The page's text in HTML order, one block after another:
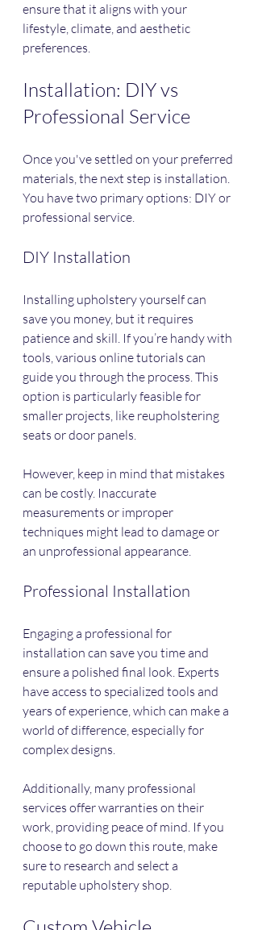
ensure that it aligns with your
lifestyle, climate, and aesthetic
preferences.
Installation: DIY vs
Professional Service
Once you've settled on your preferred
materials, the next step is installation.
You have two primary options: DIY or
professional service.
DIY Installation
Installing upholstery yourself can
save you money, but it requires
patience and skill. If you’re handy with
tools, various online tutorials can
guide you through the process. This
option is particularly feasible for
smaller projects, like reupholstering
seats or door panels.
However, keep in mind that mistakes
can be costly. Inaccurate
measurements or improper
techniques might lead to damage or
an unprofessional appearance.
Professional Installation
Engaging a professional for
installation can save you time and
ensure a polished final look. Experts
have access to specialized tools and
years of experience, which can make a
world of difference, especially for
complex designs.
Additionally, many professional
services offer warranties on their
work, providing peace of mind. If you
choose to go down this route, make
sure to research and select a
reputable upholstery shop.